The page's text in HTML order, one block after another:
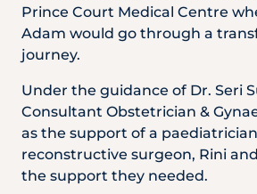
Prince Court Medical Centre
Adam would go through a
journey.
Under the guidance of Dr. Seri
Consultant Obstetrician &
as the support of a
reconstructive surgeon, Rini
the support they needed.